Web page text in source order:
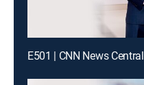
E501 | CNN News Central